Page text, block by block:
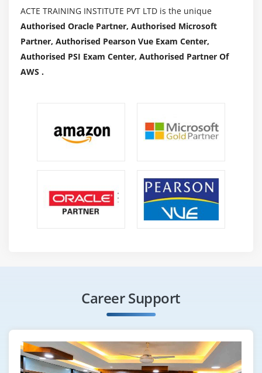
ACTE TRAINING INSTITUTE PVT LTD is the unique
Authorised Oracle Partner, Authorised Microsoft
Partner, Authorised Pearson Vue Exam Center,
Authorised PSI Exam Center, Authorised Partner Of
AWS .
Career Support